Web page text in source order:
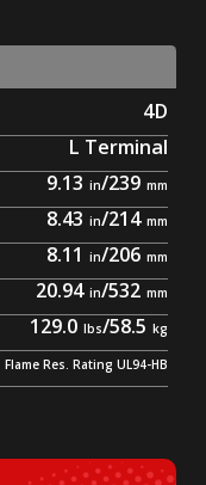
4D
L Terminal
9.13 /239
8.43 /214
8.11 /206
20.94 /532
129.0 /58.5